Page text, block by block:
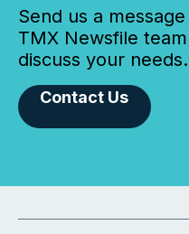
Send us a
TMX Newsfile
discuss your needs.
Contact Us